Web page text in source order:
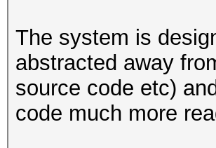
The system is
abstracted away
source code etc)
code much more